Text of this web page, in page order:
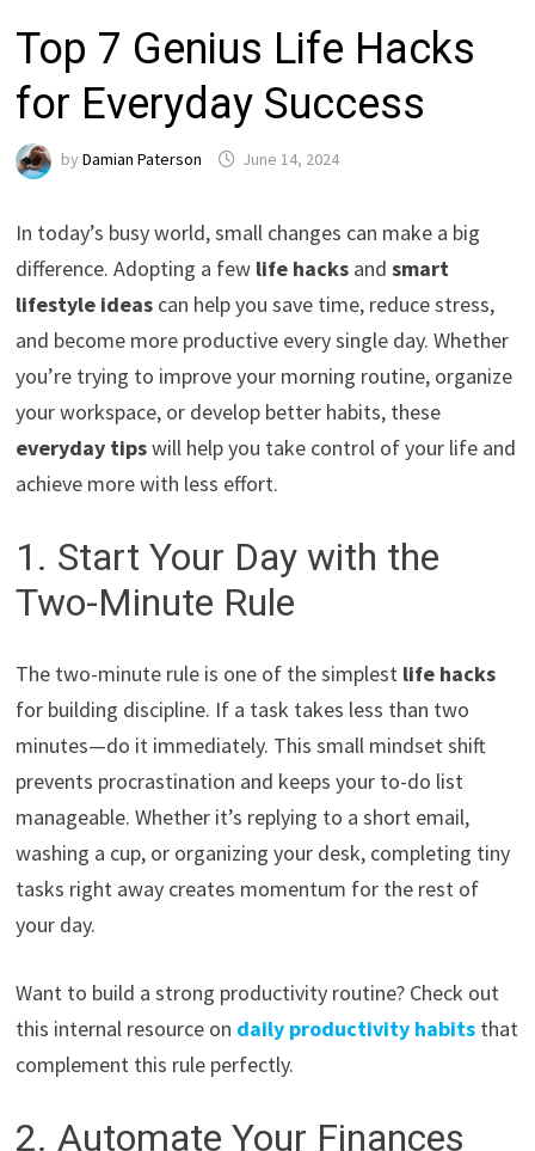
Top 7 Genius Life Hacks
for Everyday Success
byDamian Paterson June 14, 2024
In today’s busy world, small changes can make a big
difference. Adopting a few life hacks andsmart
lifestyle ideas can help you save time, reduce stress,
and become more productive every single day. Whether
you’re trying to improve your morning routine, organize
your workspace, or develop better habits, these
everyday tipswill help you take control of your life and
achieve more with less effort.
1. Start Your Day with the
Two-Minute Rule
The two-minute rule is one of the simplest life hacks
for building discipline. If a task takes less than two
minutes—do it immediately. This small mindset shift
prevents procrastination and keeps your to-do list
manageable. Whether it’s replying to a short email,
washing a cup, or organizing your desk, completing tiny
tasks right away creates momentum for the rest of
your day.
Want to build a strong productivity routine? Check out
this internal resource on daily productivity habits that
complement this rule perfectly.
2. Automate Your Finances